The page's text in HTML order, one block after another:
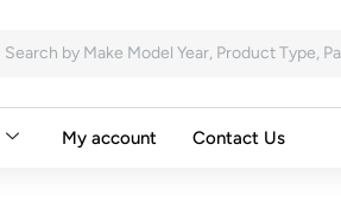
My account Contact Us